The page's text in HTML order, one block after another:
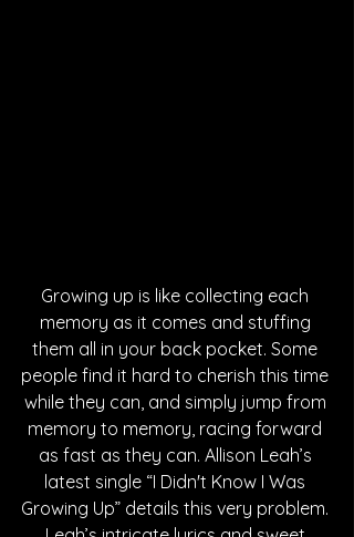
Growing up is like collecting each
memory as it comes and stuffing
them all in your back pocket. Some
people find it hard to cherish this time
while they can, and simply jump from
memory to memory, racing forward
as fast as they can. Allison Leah’s
latest single “I Didn't Know I Was
Growing Up” details this very problem.